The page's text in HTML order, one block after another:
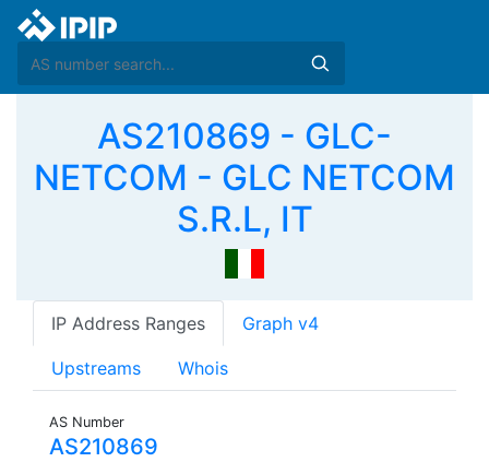
AS210869 - GLC-
NETCOM - GLC NETCOM
S.R.L, IT
IP Address Ranges Graph v4
Upstreams Whois
AS Number
AS210869